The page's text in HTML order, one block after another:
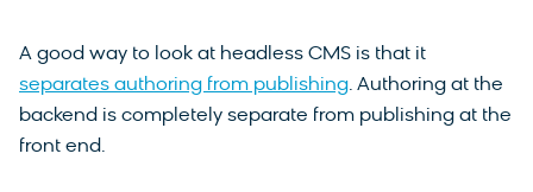
A good way to look at headless CMS is that it
separates authoring from publishing. Authoring at the
backend is completely separate from publishing at the
front end.